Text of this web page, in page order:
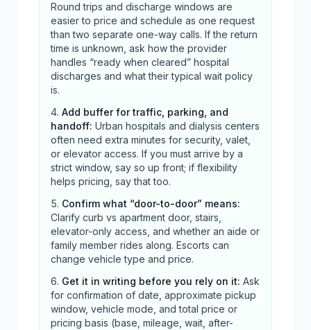
Round trips and discharge windows are
easier to price and schedule as one request
than two separate one-way calls. If the return
time is unknown, ask how the provider
handles “ready when cleared” hospital
discharges and what their typical wait policy
is.
Add buffer for traffic, parking, and
handoff: Urban hospitals and dialysis centers
often need extra minutes for security, valet,
or elevator access. If you must arrive by a
strict window, say so up front; if flexibility
helps pricing, say that too.
Confirm what “door-to-door” means:
Clarify curb vs apartment door, stairs,
elevator-only access, and whether an aide or
family member rides along. Escorts can
change vehicle type and price.
Get it in writing before you rely on it: Ask
for confirmation of date, approximate pickup
window, vehicle mode, and total price or
pricing basis (base, mileage, wait, after-